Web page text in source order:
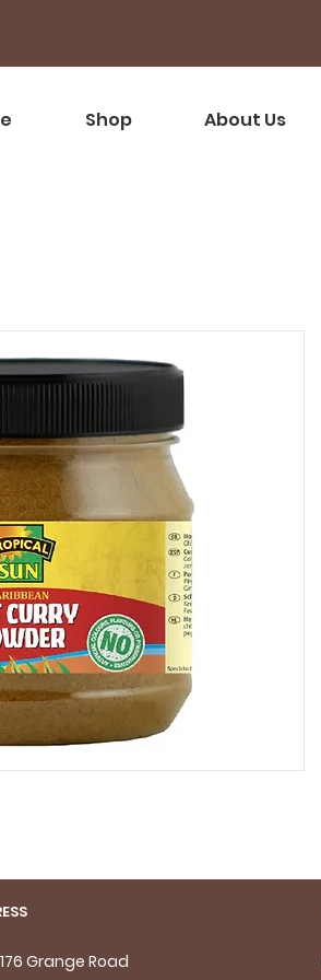
Shop About Us
Grange Road